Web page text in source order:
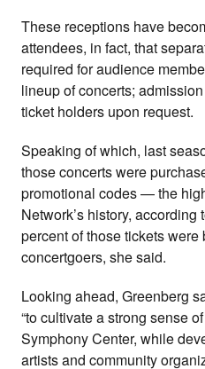
These receptions have
attendees, in fact, that
required for audience
lineup of concerts;
ticket holders upon request.
Speaking of which, last
those concerts were
promotional codes — the
Network’s history,
percent of those tickets were
concertgoers, she said.
Looking ahead, Greenberg
“to cultivate a strong sense
Symphony Center, while
artists and community